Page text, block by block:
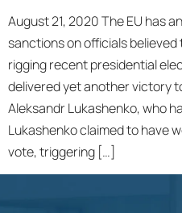
August 21, 2020 The EU has
sanctions on officials believed
rigging recent presidential
delivered yet another victory
Aleksandr Lukashenko, who
Lukashenko claimed to have
vote, triggering […]